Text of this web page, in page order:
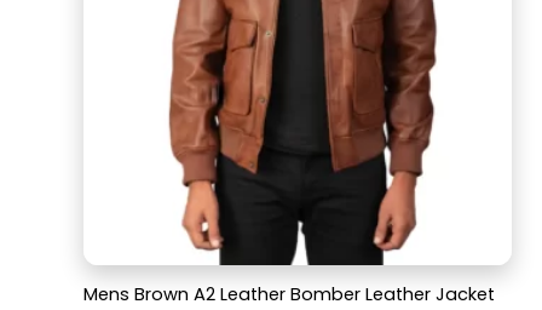
Mens Brown A2 Leather Bomber Leather Jacket